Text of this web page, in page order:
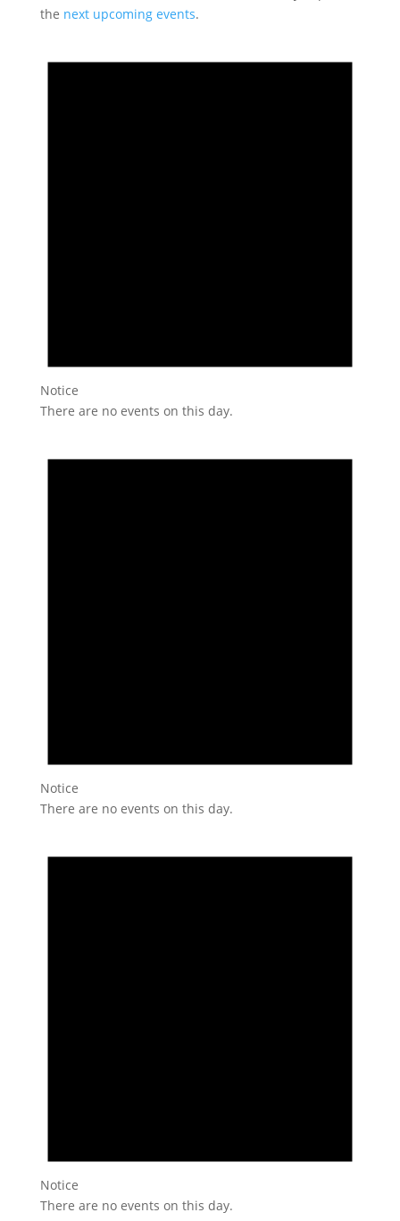
the next upcoming events.
Notice
There are no events on this day.
Notice
There are no events on this day.
Notice
There are no events on this day.